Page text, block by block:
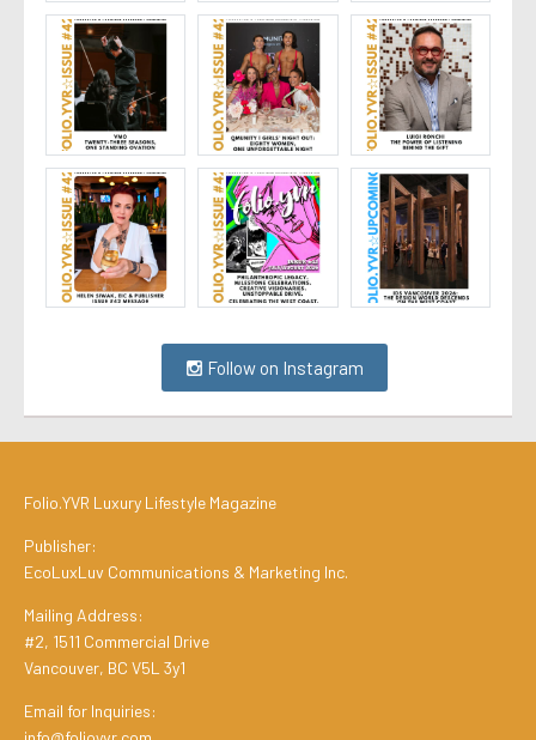
Follow on Instagram
Folio.YVR Luxury Lifestyle Magazine
Publisher:
EcoLuxLuv Communications & Marketing Inc.
Mailing Address:
#2, 1511 Commercial Drive
Vancouver, BC V5L 3y1
Email for Inquiries: